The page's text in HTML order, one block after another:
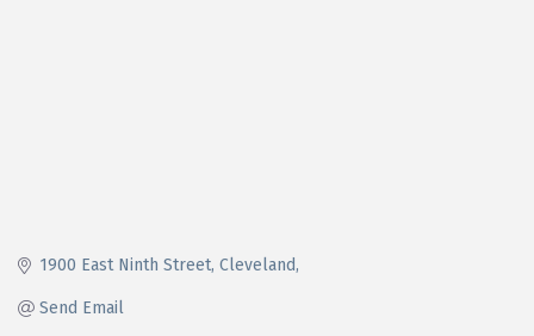
1900 East Ninth Street Cleveland
Send Email